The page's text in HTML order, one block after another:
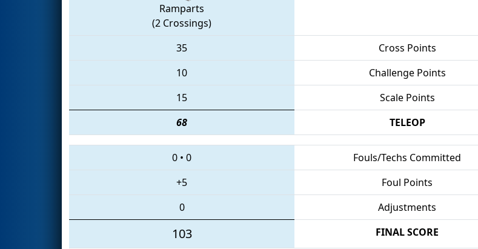
Ramparts
(2 Crossings)
35
Cross Points
10
Challenge Points
15
Scale Points
68
TELEOP
0 • 0 Fouls/Techs Committed
+5
Foul Points
0
Adjustments
103 FINAL SCORE